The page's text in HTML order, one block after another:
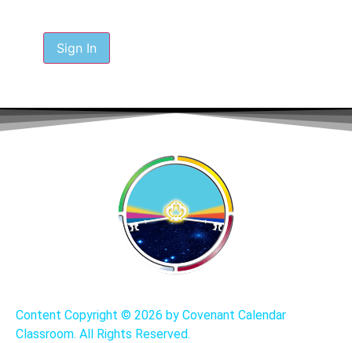
Sign In
Content Copyright © 2026 by Covenant Calendar
Classroom. All Rights Reserved.